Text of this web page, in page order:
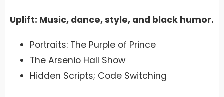
Uplift: Music, dance, style, and black humor.
Portraits: The Purple of Prince
The Arsenio Hall Show
Hidden Scripts; Code Switching